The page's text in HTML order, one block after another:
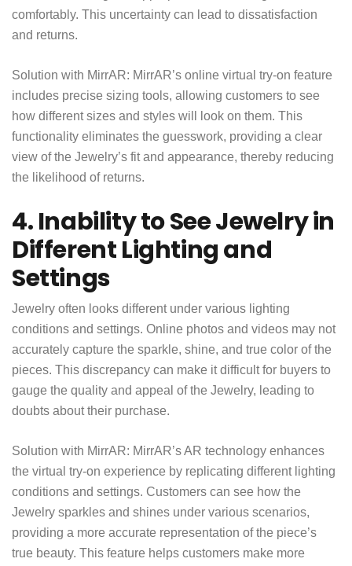
comfortably. This uncertainty can lead to dissatisfaction
and returns.
Solution with MirrAR: MirrAR’s online virtual try-on feature
includes precise sizing tools, allowing customers to see
how different sizes and styles will look on them. This
functionality eliminates the guesswork, providing a clear
view of the Jewelry’s fit and appearance, thereby reducing
the likelihood of returns.
4. Inability to See Jewelry in
Different Lighting and
Settings
Jewelry often looks different under various lighting
conditions and settings. Online photos and videos may not
accurately capture the sparkle, shine, and true color of the
pieces. This discrepancy can make it difficult for buyers to
gauge the quality and appeal of the Jewelry, leading to
doubts about their purchase.
Solution with MirrAR: MirrAR’s AR technology enhances
the virtual try-on experience by replicating different lighting
conditions and settings. Customers can see how the
Jewelry sparkles and shines under various scenarios,
providing a more accurate representation of the piece’s
true beauty. This feature helps customers make more